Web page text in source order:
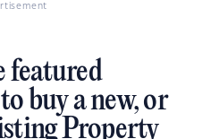
featured
buy a new, or
Property